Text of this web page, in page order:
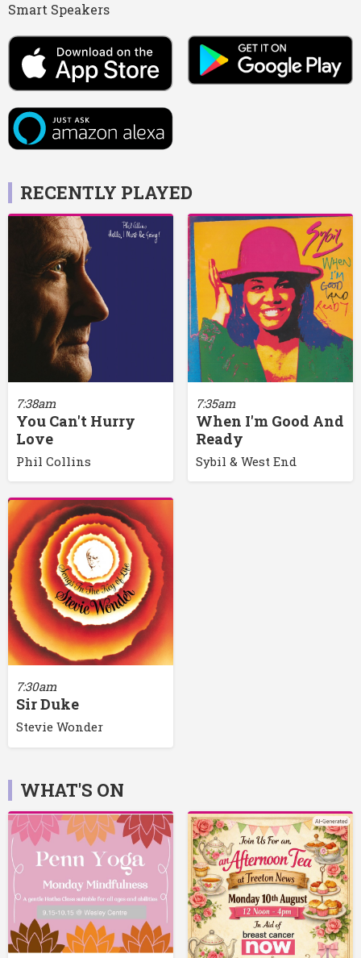
Smart Speakers
RECENTLY PLAYED
7:38am
You Can't Hurry
Love
Phil Collins
7:35am
When I'm Good And
Ready
Sybil & West End
7:30am
Sir Duke
Stevie Wonder
WHAT'S ON